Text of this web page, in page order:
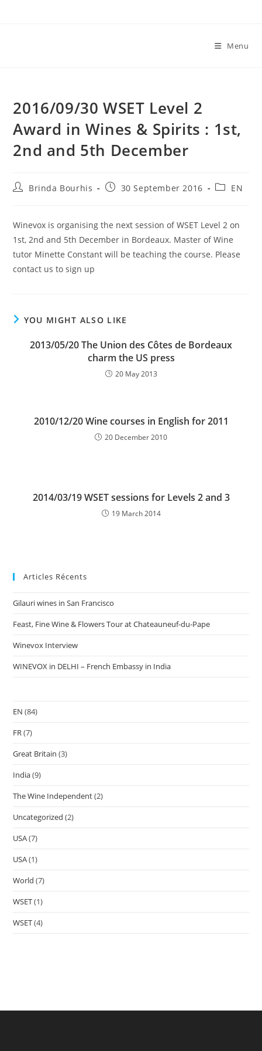
Menu
2016/09/30 WSET Level 2
Award in Wines & Spirits : 1st,
2nd and 5th December
PostBrinda Bourhis
Post30 September 2016
PostEN
Winevox is organising the next session of WSET Level 2 on
1st, 2nd and 5th December in Bordeaux. Master of Wine
tutor Minette Constant will be teaching the course. Please
contact us to sign up
YOU MIGHT ALSO LIKE
2013/05/20 The Union des Côtes de Bordeaux
charm the US press
20 May 2013
2010/12/20 Wine courses in English for 2011
20 December 2010
2014/03/19 WSET sessions for Levels 2 and 3
19 March 2014
Articles Récents
Gilauri wines in San Francisco
Feast, Fine Wine & Flowers Tour at Chateauneuf-du-Pape
Winevox Interview
WINEVOX in DELHI – French Embassy in India
EN (84)
FR(7)
Great Britain (3)
India(9)
The Wine Independent(2)
Uncategorized (2)
USA(7)
USA(1)
World (7)
WSET(1)
WSET(4)